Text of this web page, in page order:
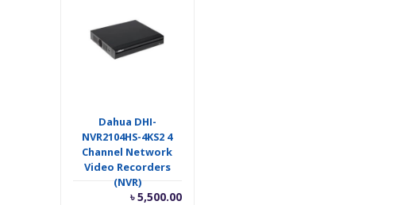
Dahua DHI-
NVR2104HS-4KS2 4
Channel Network
Video Recorders
(NVR)
৳5,500.00